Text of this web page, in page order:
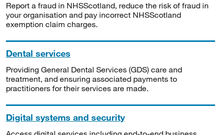
Report a fraud in NHSScotland, reduce the risk of fraud in
your organisation and pay incorrect NHSScotland
exemption claim charges.
Dental services
Providing General Dental Services (GDS) care and
treatment, and ensuring associated payments to
practitioners for their services are made.
Digital systems and security